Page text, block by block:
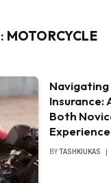
MOTORCYCLE
Insurance:
Both
BYTASHKIUKAS